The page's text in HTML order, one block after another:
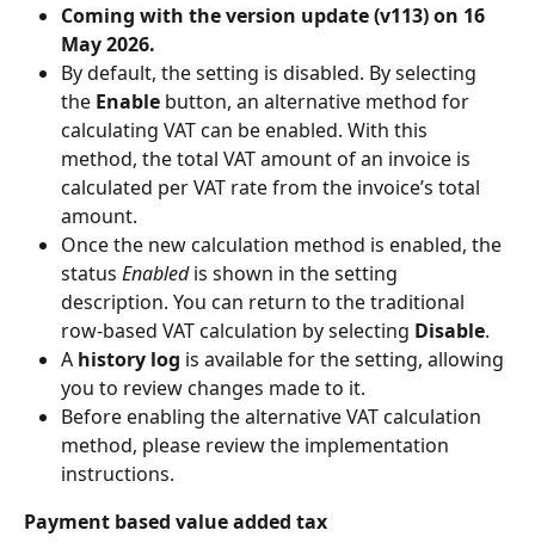
Coming with the version update (v113) on 16
May 2026.
By default, the setting is disabled. By selecting
the Enable button, an alternative method for
calculating VAT can be enabled. With this
method, the total VAT amount of an invoice is
calculated per VAT rate from the invoice’s total
amount.
Once the new calculation method is enabled, the
status Enabled is shown in the setting
description. You can return to the traditional
row‑based VAT calculation by selecting Disable.
A history log is available for the setting, allowing
you to review changes made to it.
Before enabling the alternative VAT calculation
method, please review the implementation
instructions.
Payment based value added tax